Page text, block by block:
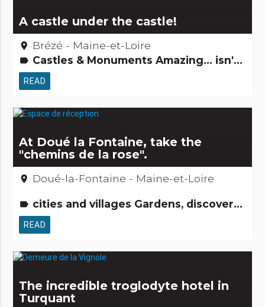
A castle under the castle!
place Brézé - Maine-et-Loire
label Castles & Monuments Amazing... isn't it?
READ
At Doué la Fontaine, take the
"chemins de la rose".
place Doué-la-Fontaine - Maine-et-Loire
label cities and villages Gardens, discovery and leisure activities Natural curiosities
READ
The incredible troglodyte hotel in
Turquant